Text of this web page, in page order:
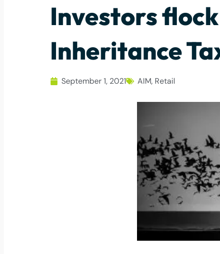
Investors
Inheritance
September 1, 2021 AIM, Retail